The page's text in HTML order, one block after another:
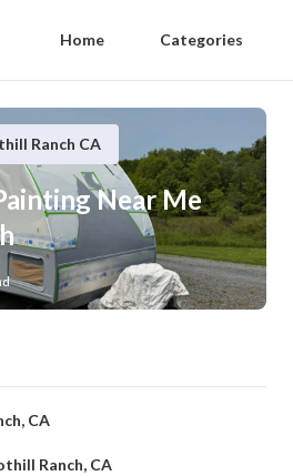
Home Categories
Ranch CA
Near Me
CA
Ranch, CA